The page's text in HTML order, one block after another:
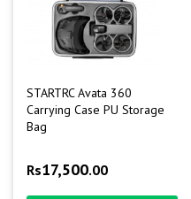
STARTRC Avata 360
Carrying Case PU Storage
Bag
Rs17,500.00